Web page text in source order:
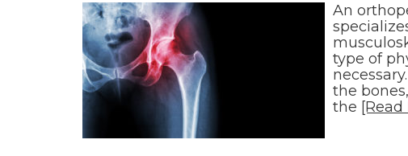
An
type of
the
the [Read